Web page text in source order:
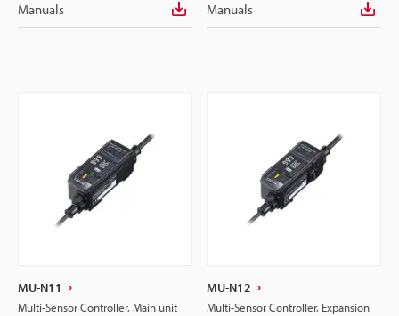
Manuals Manuals
MU-N11
Multi-Sensor Controller, Main unit
MU-N12
Multi-Sensor Controller, Expansion